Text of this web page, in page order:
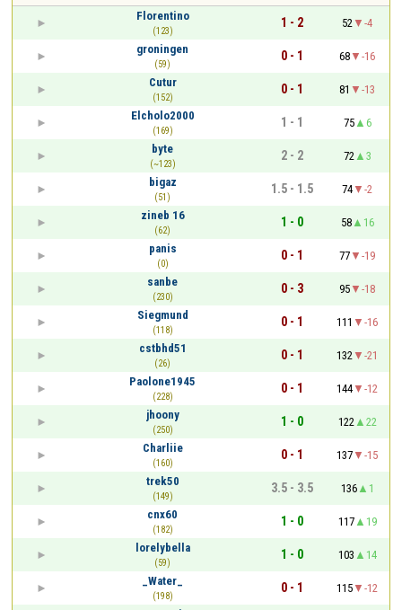
Florentino
(123)
1 - 2 52
-4
groningen
(59)
0 - 1 68
-16
Cutur
(152)
0 - 1 81
-13
Elcholo2000
(169)
1 - 1 75
6
byte
(~123)
2 - 2 72
3
bigaz
(51)
1.5 - 1.5 74
-2
zineb 16
(62)
1 - 0 58
16
panis
(0)
0 - 1 77
-19
sanbe
(230)
0 - 3 95
-18
Siegmund
(118)
0 - 1 111
-16
cstbhd51
(26)
0 - 1 132
-21
Paolone1945
(228)
0 - 1 144
-12
jhoony
(250)
1 - 0 122
22
Charliie
(160)
0 - 1 137
-15
trek50
(149)
3.5 - 3.5 136
1
cnx60
(182)
1 - 0 117
19
lorelybella
(59)
1 - 0 103
14
_Water_
(198)
0 - 1 115
-12